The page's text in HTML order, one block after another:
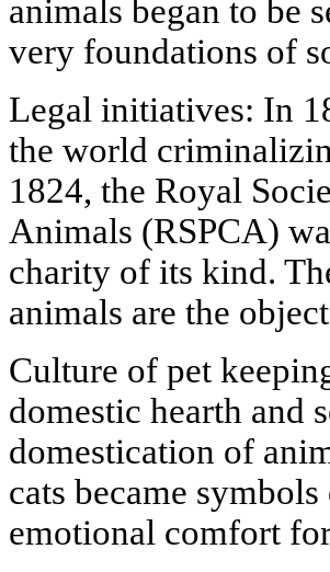
animals began to be
very foundations of
Legal initiatives: In
the world
1824, the Royal
Animals (RSPCA)
charity of its kind.
animals are the
Culture of pet
domestic hearth and
domestication of
cats became
emotional comfort